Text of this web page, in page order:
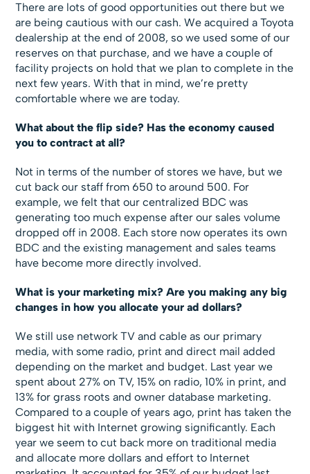
There are lots of good opportunities out there but we
are being cautious with our cash. We acquired a Toyota
dealership at the end of 2008, so we used some of our
reserves on that purchase, and we have a couple of
facility projects on hold that we plan to complete in the
next few years. With that in mind, we’re pretty
comfortable where we are today.
What about the flip side? Has the economy caused
you to contract at all?
Not in terms of the number of stores we have, but we
cut back our staff from 650 to around 500. For
example, we felt that our centralized BDC was
generating too much expense after our sales volume
dropped off in 2008. Each store now operates its own
BDC and the existing management and sales teams
have become more directly involved.
What is your marketing mix? Are you making any big
changes in how you allocate your ad dollars?
We still use network TV and cable as our primary
media, with some radio, print and direct mail added
depending on the market and budget. Last year we
spent about 27% on TV, 15% on radio, 10% in print, and
13% for grass roots and owner database marketing.
Compared to a couple of years ago, print has taken the
biggest hit with Internet growing significantly. Each
year we seem to cut back more on traditional media
and allocate more dollars and effort to Internet